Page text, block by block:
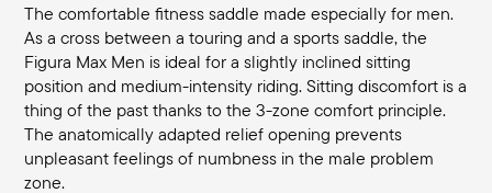
The comfortable fitness saddle made especially for men.
As a cross between a touring and a sports saddle, the
Figura Max Men is ideal for a slightly inclined sitting
position and medium-intensity riding. Sitting discomfort is a
thing of the past thanks to the 3-zone comfort principle.
The anatomically adapted relief opening prevents
unpleasant feelings of numbness in the male problem
zone.